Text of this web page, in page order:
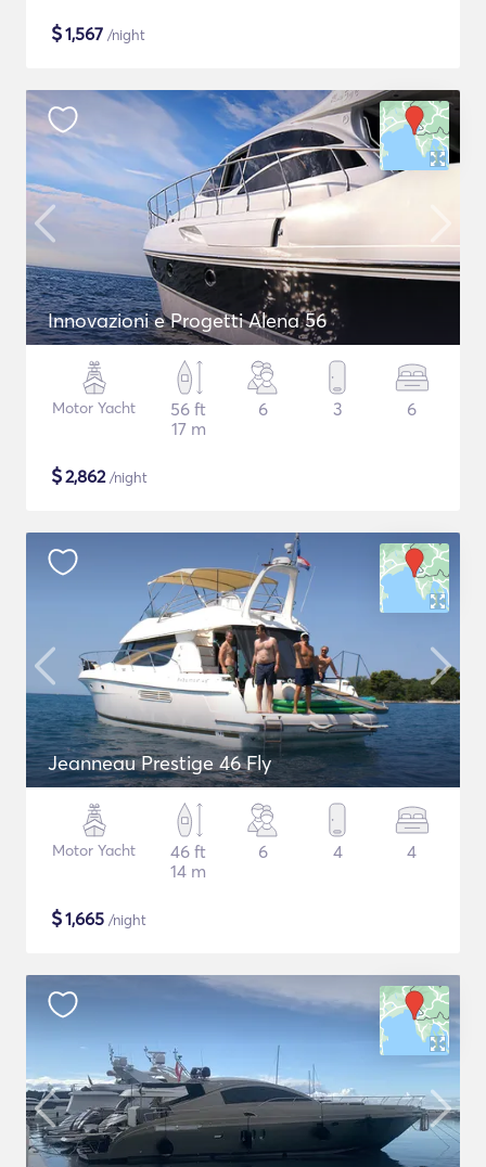
$1,567 /night
Innovazioni e Progetti Alena 56
Motor Yacht
56 ft
17 m
6 3 6
$2,862/night
Jeanneau Prestige 46 Fly
Motor Yacht
46 ft
14 m
6 4 4
$1,665 /night